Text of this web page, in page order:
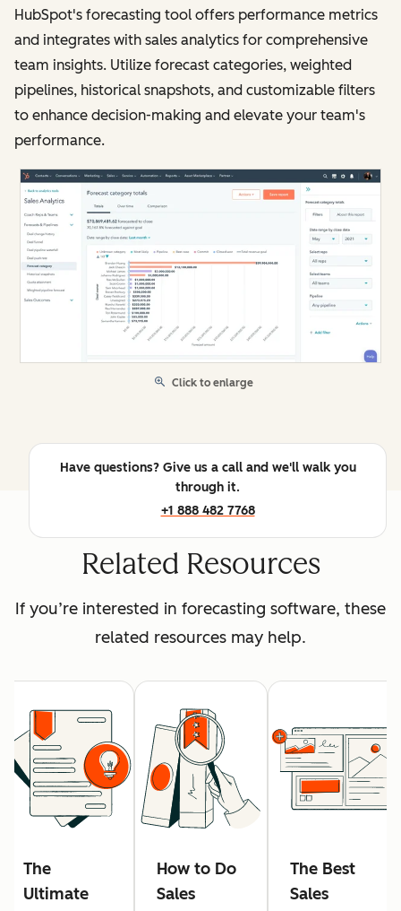
HubSpot's forecasting tool offers performance metrics
and integrates with sales analytics for comprehensive
team insights. Utilize forecast categories, weighted
pipelines, historical snapshots, and customizable filters
to enhance decision-making and elevate your team's
performance.
Click to enlarge
Have questions? Give us a call and we'll walk you
through it.
+1 888 482 7768
Related Resources
If you’re interested in forecasting software, these
related resources may help.
The
Ultimate
How to Do
Sales
The Best
Sales